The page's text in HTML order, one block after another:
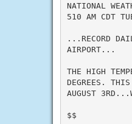
NATIONAL
510 AM CDT
...RECORD
AIRPORT...
THE HIGH
DEGREES. THIS
AUGUST
$$